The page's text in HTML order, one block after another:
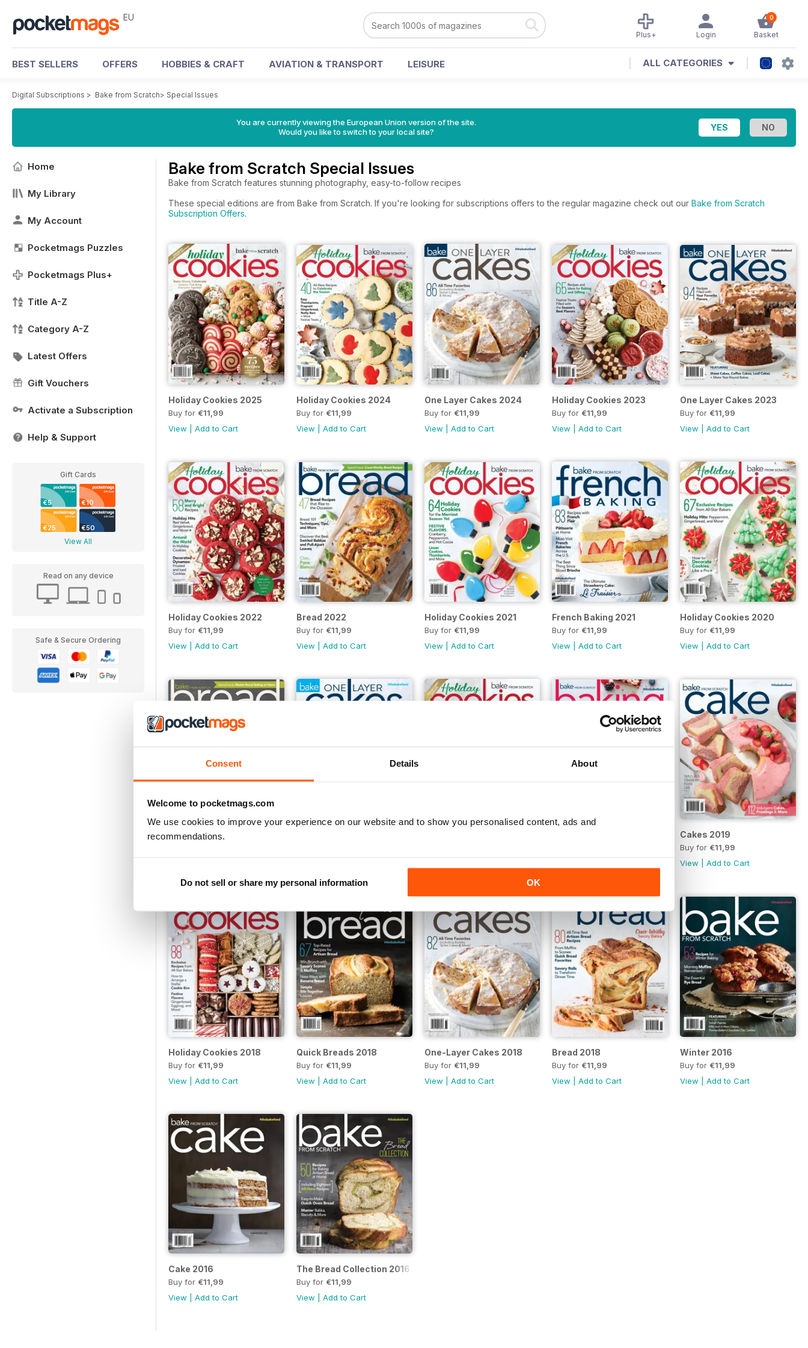
Consent Details About
Welcome to pocketmags.com
We use cookies to improve your experience on our website and to show you personalised content, ads and
recommendations.
Do not sell or share my personal information OK
EU 0
Basket
Login
Plus+
BEST SELLERS OFFERS HOBBIES & CRAFT AVIATION & TRANSPORT LEISURE ALL CATEGORIES
Digital Subscriptions > Bake from Scratch> Special Issues
You are currently viewing the European Union version of the site.
Would you like to switch to your local site?
Home
My Library
My Account
Pocketmags Puzzles
Pocketmags Plus+
Title A-Z
Category A-Z
Latest Offers
Gift Vouchers
Activate a Subscription
Help & Support
Gift Cards
€5 €10
€25 €50
View All
Read on any device
Safe & Secure Ordering
Bake from Scratch Special Issues
Bake from Scratch features stunning photography, easy-to-follow recipes
These special editions are from Bake from Scratch. If you're looking for subscriptions offers to the regular magazine check out our Bake from Scratch
Subscription Offers.
Holiday Cookies 2025
Buy for €11,99
View
Add to Cart
Holiday Cookies 2024
Buy for €11,99
View
Add to Cart
One Layer Cakes 2024
Buy for €11,99
View
Add to Cart
Holiday Cookies 2023
Buy for €11,99
View |Add to Cart
One Layer Cakes 2023
Buy for €11,99
View |Add to Cart
Holiday Cookies 2022
Buy for €11,99
View
Add to Cart
Bread 2022
Buy for €11,99
View
Add to Cart
Holiday Cookies 2021
Buy for €11,99
View
Add to Cart
French Baking 2021
Buy for €11,99
View |Add to Cart
Holiday Cookies 2020
Buy for €11,99
View |Add to Cart
Bread 2020 Cakes 2019
Buy for €11,99
View |Add to Cart
Holiday Cookies 2018
Buy for €11,99
View
Add to Cart
Quick Breads 2018
Buy for €11,99
View
Add to Cart
One-Layer Cakes 2018
Buy for €11,99
View
Add to Cart
Bread 2018
Buy for €11,99
View |Add to Cart
Winter 2016
Buy for €11,99
View |Add to Cart
Cake 2016
Buy for €11,99
View
Add to Cart
The Bread Collection 2016
Buy for €11,99
View
Add to Cart